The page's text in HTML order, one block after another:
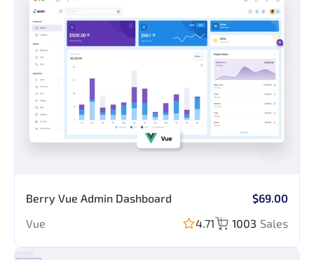
Application
Berry Vue Admin Dashboard
$69.00
Vue
4.71 1003 Sales